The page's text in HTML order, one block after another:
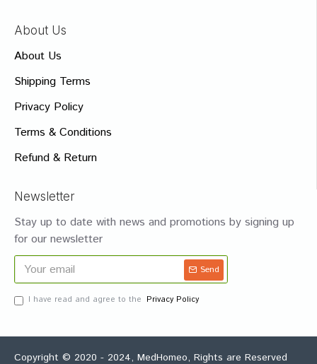
About Us
About Us
Shipping Terms
Privacy Policy
Terms & Conditions
Refund & Return
Newsletter
Stay up to date with news and promotions by signing up
for our newsletter
Send
I have read and agree to the Privacy Policy
Copyright © 2020 - 2024, MedHomeo, Rights are Reserved